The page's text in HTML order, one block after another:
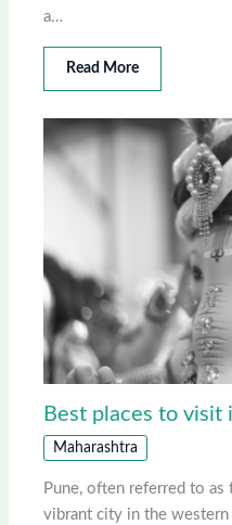
a…
Read More
Best places to visit
Maharashtra
Pune, often referred to as
vibrant city in the western